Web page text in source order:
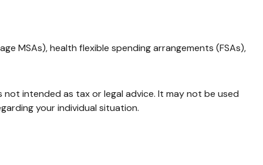
MSAs), health flexible spending arrangements (FSAs),
intended as tax or legal advice. It may not be used
your individual situation.